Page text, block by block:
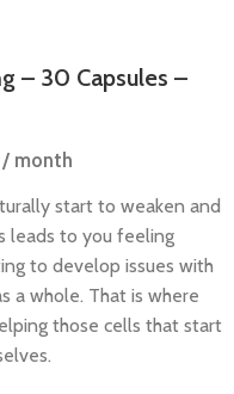
– 30 Capsules –
/ month
start to weaken and
leads to you feeling
to develop issues with
a whole. That is where
those cells that start